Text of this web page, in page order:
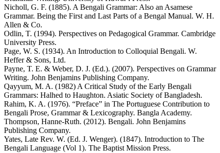
Nicholl, G. F. (1885). A Bengali Grammar: Also an Asamese
Grammar. Being the First and Last Parts of a Bengal Manual. W. H.
Allen & Co.
Odlin, T. (1994). Perspectives on Pedagogical Grammar. Cambridge
University Press.
Page, W. S. (1934). An Introduction to Colloquial Bengali. W.
Heffer & Sons, Ltd.
Payne, T. E. & Weber, D. J. (Ed.). (2007). Perspectives on Grammar
Writing. John Benjamins Publishing Company.
Qayyum, M. A. (1982) A Critical Study of the Early Bengali
Grammars: Halhed to Haughton. Asiatic Society of Bangladesh.
Rahim, K. A. (1976). “Preface” in The Portuguese Contribution to
Bengali Prose, Grammar & Lexicography. Bangla Academy.
Thompson, Hanne-Ruth. (2012). Bengali. John Benjamins
Publishing Company.
Yates, Late Rev. W. (Ed. J. Wenger). (1847). Introduction to The
Bengali Language (Vol 1). The Baptist Mission Press.